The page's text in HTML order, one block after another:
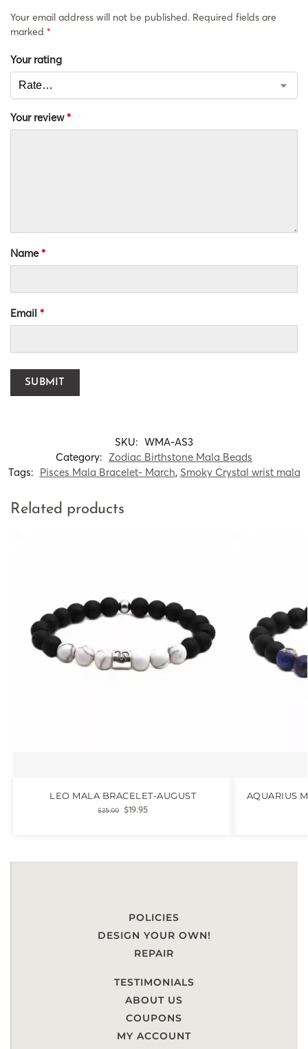
Your email address will not be published. Required fields are
marked *
Your rating
Your review*
Name*
Email *
SKU: WMA-AS3
Category: Zodiac Birthstone Mala Beads
Tags: Pisces Mala Bracelet- March, Smoky Crystal wrist mala
Related products
LEO MALA BRACELET-AUGUST
$25.00 $19.95
AQUARIUS
POLICIES
DESIGN YOUR OWN!
REPAIR
TESTIMONIALS
ABOUT US
COUPONS
MY ACCOUNT